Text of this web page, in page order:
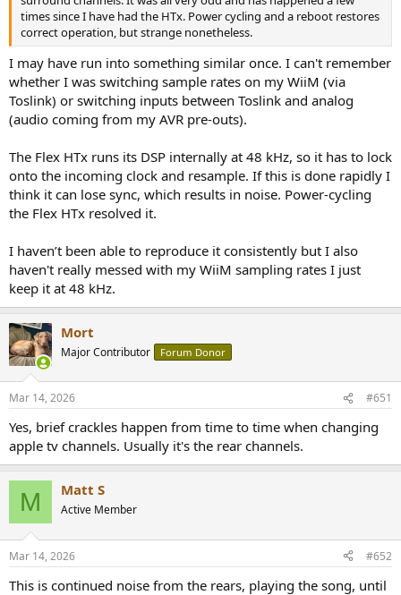
times since I have had the HTx. Power cycling and a reboot restores
correct operation, but strange nonetheless.
I may have run into something similar once. I can't remember
whether I was switching sample rates on my WiiM (via
Toslink) or switching inputs between Toslink and analog
(audio coming from my AVR pre-outs).
The Flex HTx runs its DSP internally at 48 kHz, so it has to lock
onto the incoming clock and resample. If this is done rapidly I
think it can lose sync, which results in noise. Power-cycling
the Flex HTx resolved it.
I haven’t been able to reproduce it consistently but I also
haven't really messed with my WiiM sampling rates I just
keep it at 48 kHz.
Mort
Major Contributor Forum Donor
Mar 14, 2026 #651
Yes, brief crackles happen from time to time when changing
apple tv channels. Usually it's the rear channels.
M Matt S
Active Member
Mar 14, 2026 #652
This is continued noise from the rears, playing the song, until